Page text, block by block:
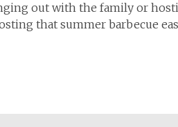
out with the family or
that summer barbecue